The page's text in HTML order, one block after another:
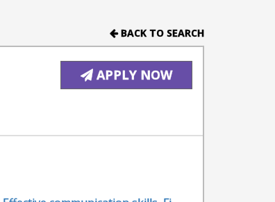
BACK TO SEARCH
APPLY NOW